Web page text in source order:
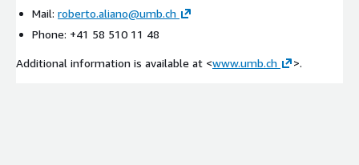
Mail: roberto.aliano@umb.ch
Phone: +41 58 510 11 48
Additional information is available at <www.umb.ch >.